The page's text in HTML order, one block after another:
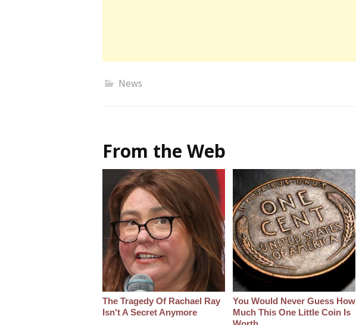
News
From the Web
The Tragedy Of Rachael Ray
Isn't A Secret Anymore
You Would Never Guess How
Much This One Little Coin Is